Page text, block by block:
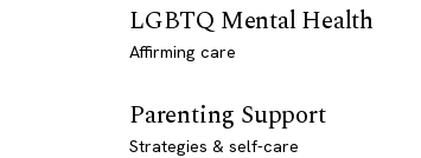
LGBTQ Mental Health
Affirming care
Parenting Support
Strategies & self-care